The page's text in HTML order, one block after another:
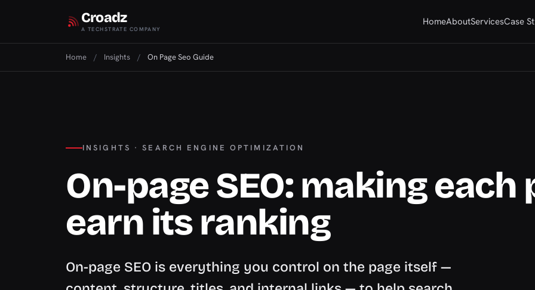
Croadz
A TECHSTRATE COMPANY
HomeAboutServicesCase
Home / Insights / On Page Seo Guide
INSIGHTS · SEARCH ENGINE OPTIMIZATION
On-page SEO: making each
earn its ranking
On-page SEO is everything you control on the page itself —